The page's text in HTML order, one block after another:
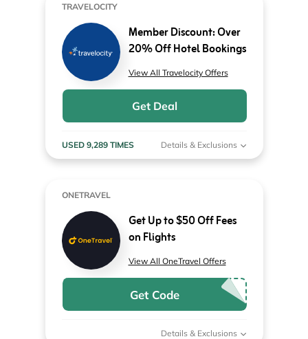
TRAVELOCITY
Member Discount: Over
20% Off Hotel Bookings
View All Travelocity Offers
Get Deal
USED 9,289 TIMES Details & Exclusions
ONETRAVEL
Get Up to $50 Off Fees
on Flights
View All OneTravel Offers
Get Code
Details & Exclusions